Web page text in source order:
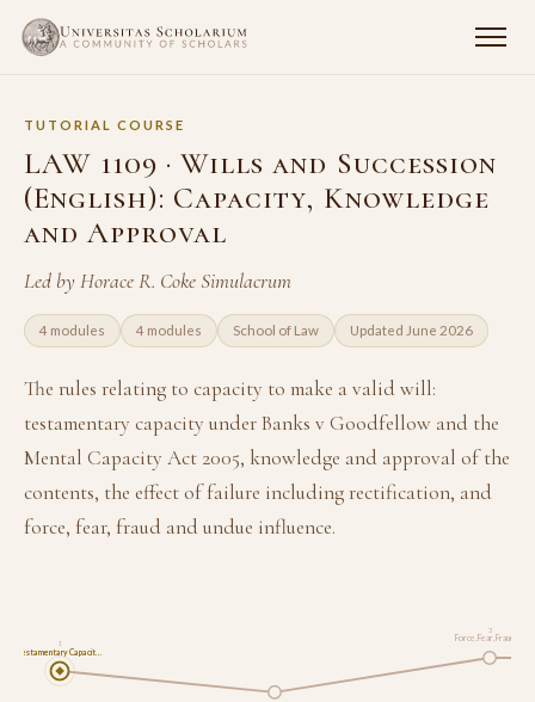
TUTORIAL COURSE
LAW 1109 · Wills and Succession
(English): Capacity, Knowledge
and Approval
Led by Horace R. Coke Simulacrum
4 modules 4 modules School of Law Updated June 2026
The rules relating to capacity to make a valid will:
testamentary capacity under Banks v Goodfellow and the
Mental Capacity Act 2005, knowledge and approval of the
contents, the effect of failure including rectification, and
force, fear, fraud and undue influence.
Testamentary Capacit…
1 Force, Fear, Fraud a…
3